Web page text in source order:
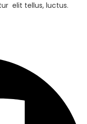
elit tellus, luctus.